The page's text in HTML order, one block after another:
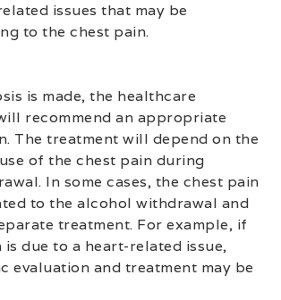
issues that may be
to the chest pain.
is made, the healthcare
recommend an appropriate
The treatment will depend on the
of the chest pain during
In some cases, the chest pain
to the alcohol withdrawal and
treatment. For example, if
due to a heart-related issue,
evaluation and treatment may be